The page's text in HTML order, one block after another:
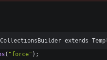
extends
( "force" ) ;